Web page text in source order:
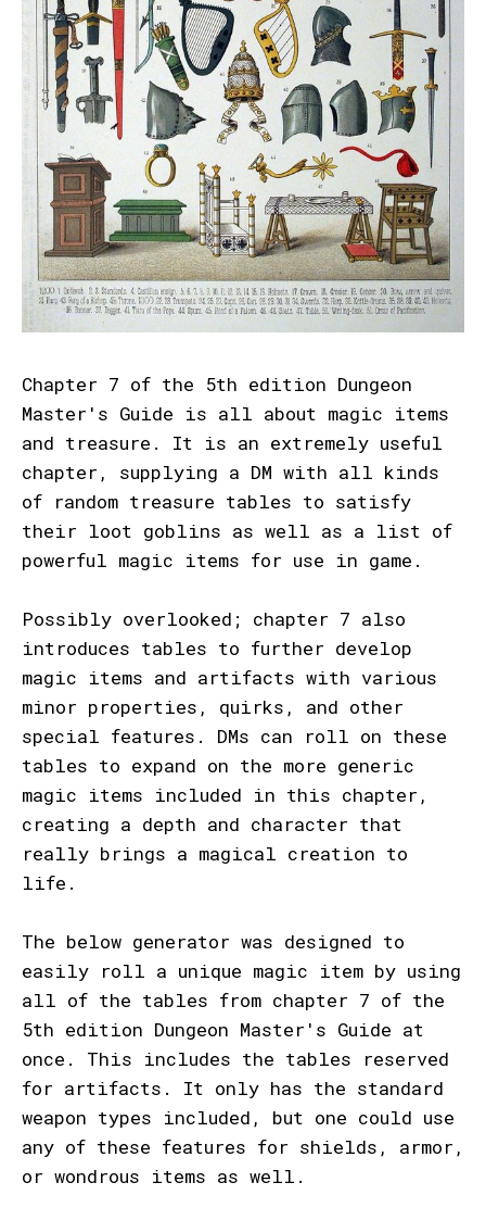
Chapter 7 of the 5th edition Dungeon
Master's Guide is all about magic items
and treasure. It is an extremely useful
chapter, supplying a DM with all kinds
of random treasure tables to satisfy
their loot goblins as well as a list of
powerful magic items for use in game.
Possibly overlooked; chapter 7 also
introduces tables to further develop
magic items and artifacts with various
minor properties, quirks, and other
special features. DMs can roll on these
tables to expand on the more generic
magic items included in this chapter,
creating a depth and character that
really brings a magical creation to
life.
The below generator was designed to
easily roll a unique magic item by using
all of the tables from chapter 7 of the
5th edition Dungeon Master's Guide at
once. This includes the tables reserved
for artifacts. It only has the standard
weapon types included, but one could use
any of these features for shields, armor,
or wondrous items as well.